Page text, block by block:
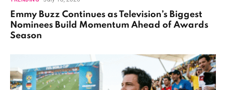
Emmy Buzz Continues as Television’s Biggest
Nominees Build Momentum Ahead of Awards
Season